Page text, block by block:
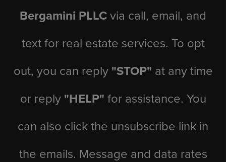
Bergamini PLLC via call, email, and
text for real estate services. To opt
out, you can reply "STOP" at any time
or reply "HELP" for assistance. You
can also click the unsubscribe link in
the emails. Message and data rates